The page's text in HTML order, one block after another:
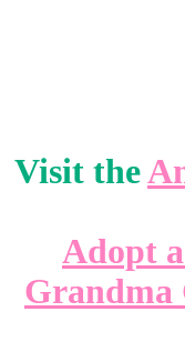
Visit the
Adopt
Grandma